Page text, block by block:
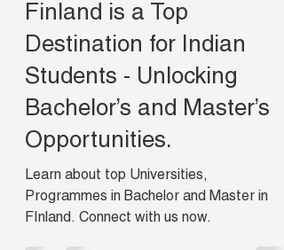
Ishani
Nov 2, 2024
5 min read
Finland is a Top
Destination for Indian